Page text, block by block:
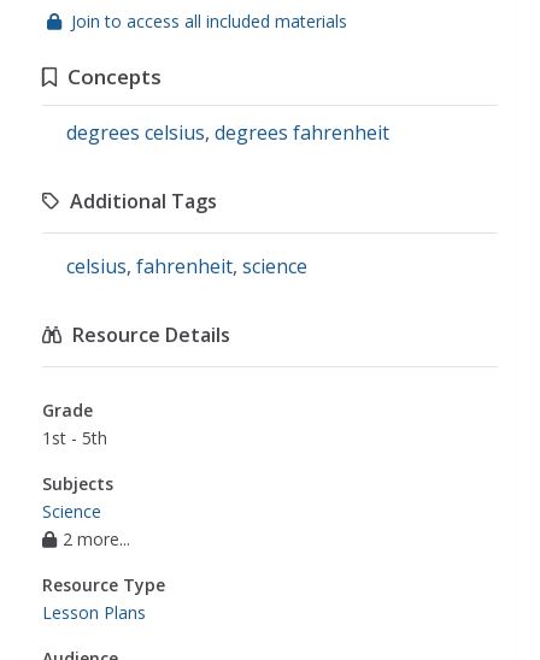
Join to access all included materials
Concepts
degrees celsius, degrees fahrenheit
Additional Tags
celsius, fahrenheit, science
Resource Details
Grade
1st - 5th
Subjects
Science
2 more...
Resource Type
Lesson Plans